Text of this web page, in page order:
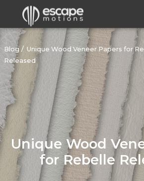
Blog
Unique Wood Veneer Papers for
Released
Unique Wood
for Rebelle